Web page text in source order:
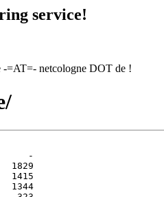
service!
-=AT=- netcologne DOT de !